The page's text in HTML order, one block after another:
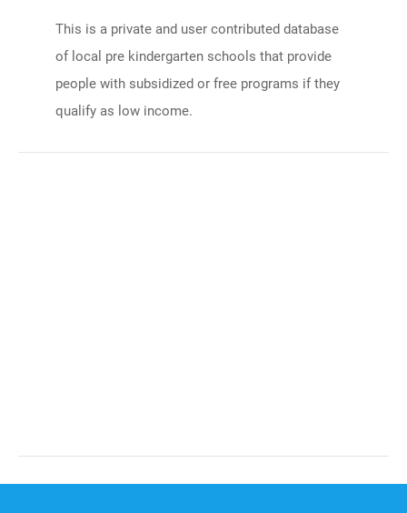
This is a private and user contributed database
of local pre kindergarten schools that provide
people with subsidized or free programs if they
qualify as low income.